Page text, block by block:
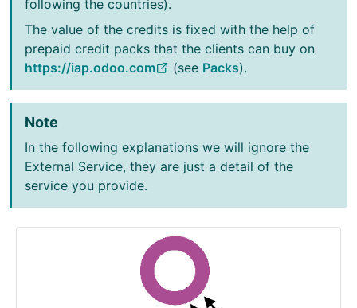
following the countries).
The value of the credits is fixed with the help of
prepaid credit packs that the clients can buy on
https://iap.odoo.com
(see Packs).
Note
In the following explanations we will ignore the
External Service, they are just a detail of the
service you provide.